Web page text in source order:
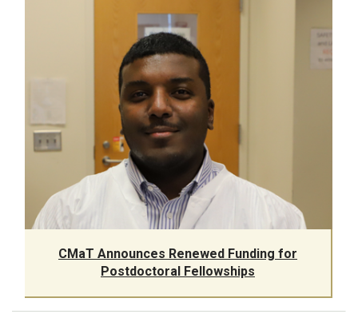
CMaT Announces Renewed Funding for
Postdoctoral Fellowships